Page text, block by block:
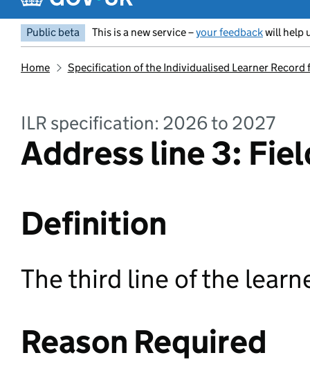
Public beta This is a new service –your feedbackwill help
Home Specification of the Individualised Learner
ILR specification: 2026 to 2027
Address line 3:
Definition
The third line of the
Reason Required